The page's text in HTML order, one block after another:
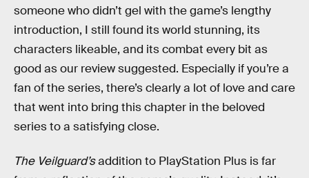
someone who didn’t gel with the game’s lengthy
introduction, I still found its world stunning, its
characters likeable, and its combat every bit as
good as our review suggested. Especially if you’re a
fan of the series, there’s clearly a lot of love and care
that went into bring this chapter in the beloved
series to a satisfying close.
The Veilguard’saddition to PlayStation Plus is far